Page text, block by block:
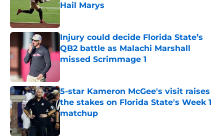
Hail Marys
Published by on Invalid Date
Injury could decide Florida State’s
QB2 battle as Malachi Marshall
missed Scrimmage 1
5-star Kameron McGee's visit raises
the stakes on Florida State's Week 1
matchup